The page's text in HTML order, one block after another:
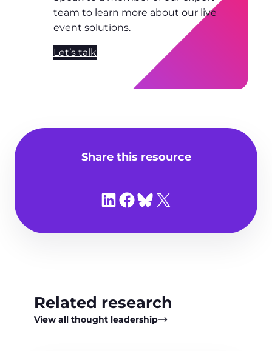
team to learn more about our live
event solutions.
Let’s talk
Share this resource
Share on LinkedIn
Share on Facebook
Share on Bluesky
Share on X
Related research
View all thought leadership